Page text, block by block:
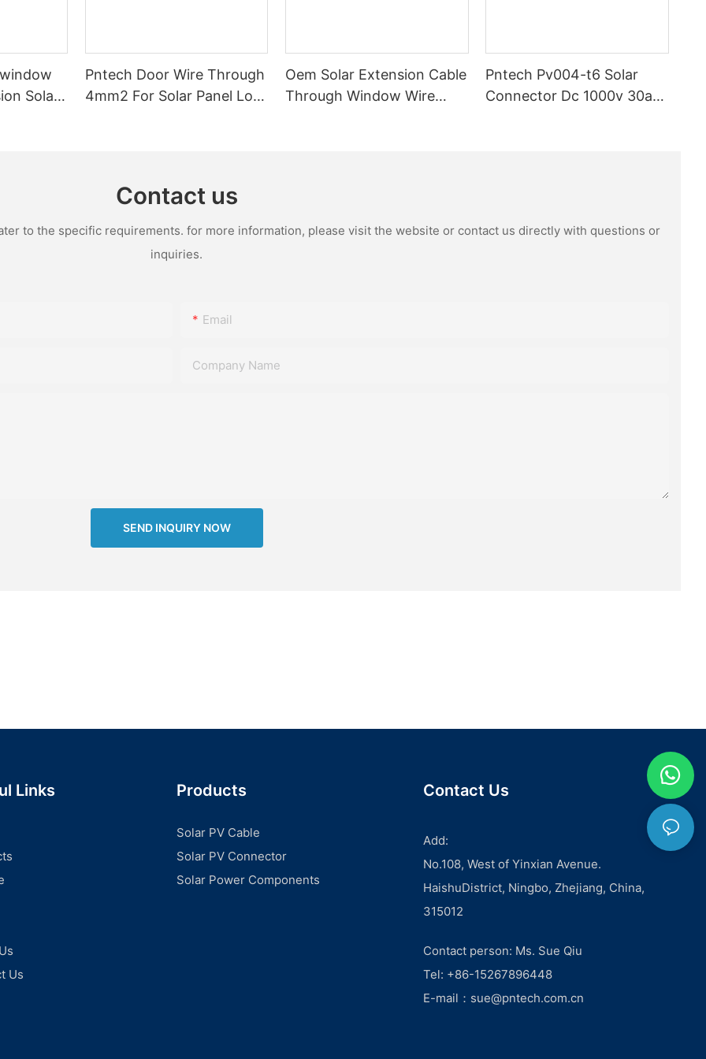
Solar
Pntech Door Wire Through
4mm2 For Solar Panel Low
Oem Solar Extension Cable
Through Window Wire
Pntech Pv004-t6 Solar
Connector Dc 1000v 30a
Contact us
to the specific requirements. for more information, please visit the website or contact us directly with questions or
inquiries.
Email
Company Name
SEND INQUIRY NOW
Links
Us
Products
Solar PV Cable
Solar PV Connector
Solar Power Components
Contact Us
Add:
No.108, West of Yinxian Avenue.
HaishuDistrict, Ningbo, Zhejiang, China,
315012
Contact person: Ms. Sue Qiu
Tel: +86-15267896448
E-mail： sue@pntech.com.cn